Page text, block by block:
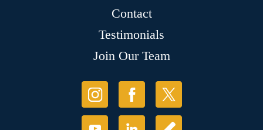
Contact
Testimonials
Join Our Team